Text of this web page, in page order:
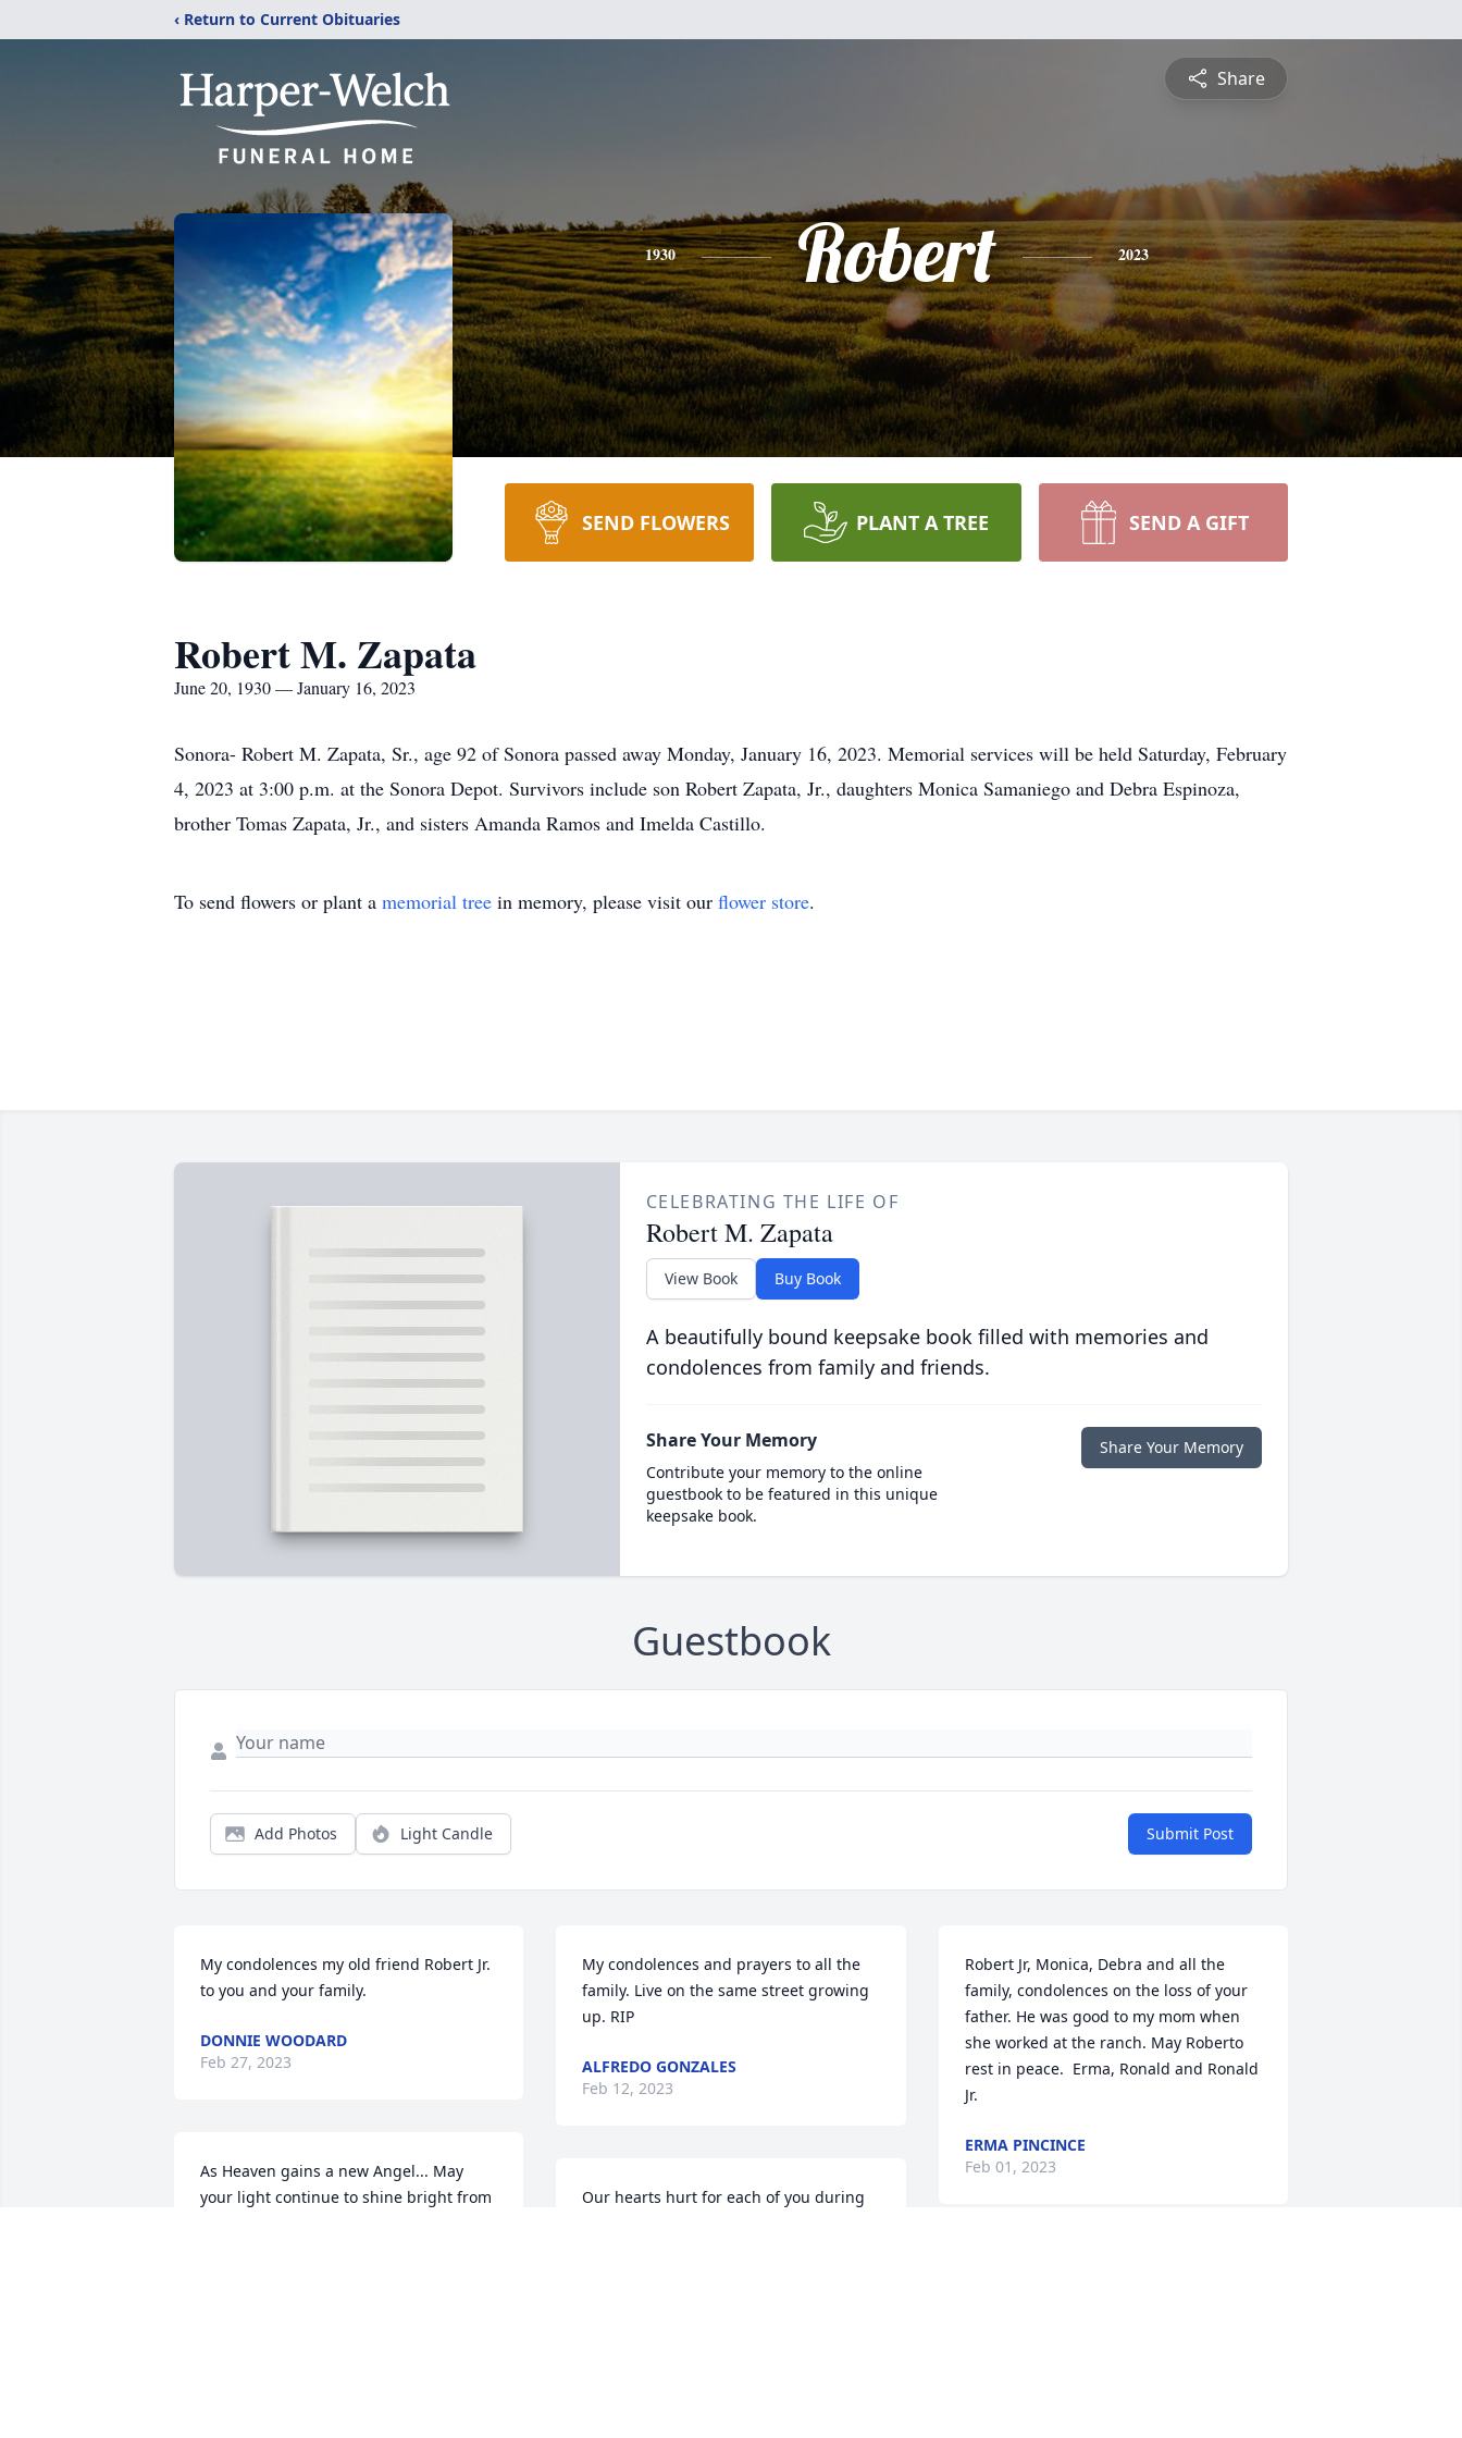
‹ Return to Current Obituaries
Share
1930 Robert 2023
SEND FLOWERS PLANT A TREE SEND A GIFT
Robert M. Zapata
June 20, 1930 — January 16, 2023
Sonora- Robert M. Zapata, Sr., age 92 of Sonora passed away Monday, January 16, 2023. Memorial services will be held Saturday, February
4, 2023 at 3:00 p.m. at the Sonora Depot. Survivors include son Robert Zapata, Jr., daughters Monica Samaniego and Debra Espinoza,
brother Tomas Zapata, Jr., and sisters Amanda Ramos and Imelda Castillo.
To send flowers or plant a memorial tree in memory, please visit our flower store.
CELEBRATING THE LIFE OF
Robert M. Zapata
View Book Buy Book
A beautifully bound keepsake book filled with memories and
condolences from family and friends.
Share Your Memory
Contribute your memory to the online
guestbook to be featured in this unique
keepsake book.
Share Your Memory
Guestbook
Add Photos Light Candle Submit Post
My condolences my old friend Robert Jr.
to you and your family.
DONNIE WOODARD
Feb 27, 2023
As Heaven gains a new Angel... May
your light continue to shine bright from
My condolences and prayers to all the
family. Live on the same street growing
up. RIP
ALFREDO GONZALES
Feb 12, 2023
Our hearts hurt for each of you during
Robert Jr, Monica, Debra and all the
family, condolences on the loss of your
father. He was good to my mom when
she worked at the ranch. May Roberto
rest in peace.  Erma, Ronald and Ronald
Jr.
ERMA PINCINCE
Feb 01, 2023